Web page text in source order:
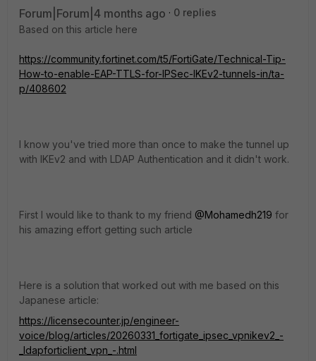
Forum|Forum|4 months ago
0 replies
Based on this article here
https://community.fortinet.com/t5/FortiGate/Technical-Tip-
How-to-enable-EAP-TTLS-for-IPSec-IKEv2-tunnels-in/ta-
p/408602
I know you've tried more than once to make the tunnel up
with IKEv2 and with LDAP Authentication and it didn't work.
First I would like to thank to my friend @Mohamedh219 for
his amazing effort getting such article
Here is a solution that worked out with me based on this
Japanese article:
https://licensecounter.jp/engineer-
voice/blog/articles/20260331_fortigate_ipsec_vpnikev2_-
_ldapforticlient_vpn_-.html